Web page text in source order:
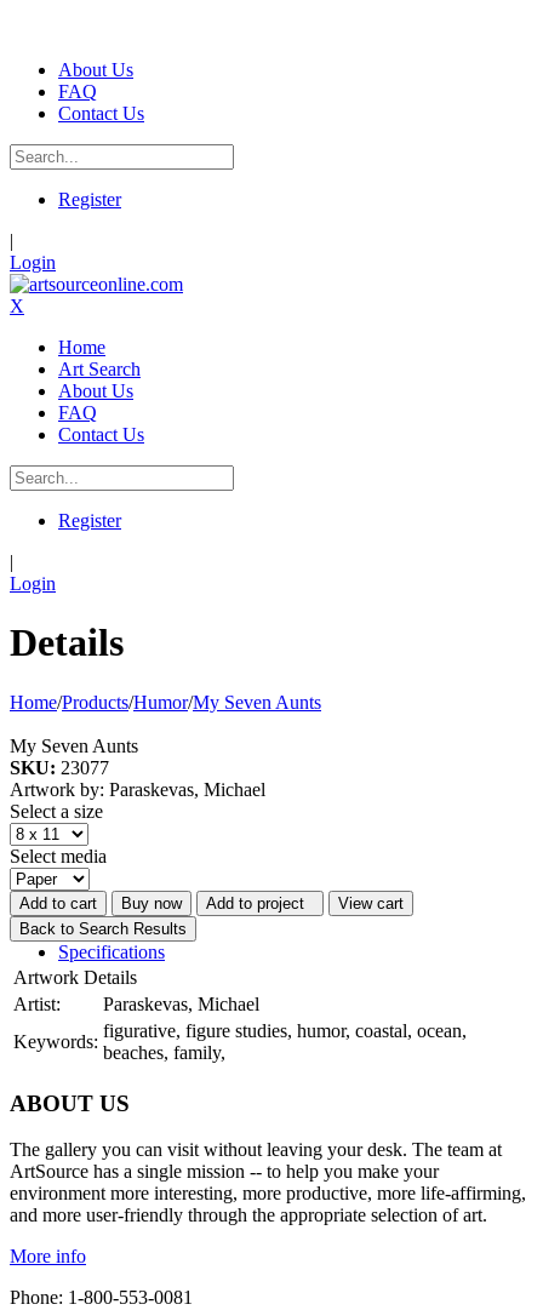
About Us
FAQ
Contact Us
Register
|
Login
X
Home
Art Search
About Us
FAQ
Contact Us
Register
|
Login
Details
Home/Products/Humor/My Seven Aunts
My Seven Aunts
SKU: 23077
Artwork by: Paraskevas, Michael
Select a size
Select media
Add to cart Buy now Add to project
View cart
Back to Search Results
Specifications
Artwork Details
Artist:
Paraskevas, Michael
Keywords:
figurative, figure studies, humor, coastal, ocean,
beaches, family,
ABOUT US
The gallery you can visit without leaving your desk. The team at
ArtSource has a single mission -- to help you make your
environment more interesting, more productive, more life-affirming,
and more user-friendly through the appropriate selection of art.
More info
Phone: 1-800-553-0081